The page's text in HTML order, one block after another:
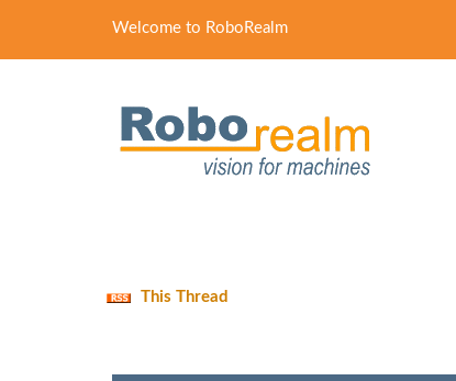
Welcome to RoboRealm
This Thread